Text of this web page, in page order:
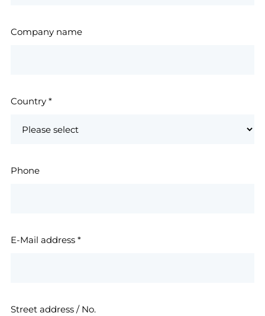
Company name
Country *
Phone
E-Mail address *
Street address / No.